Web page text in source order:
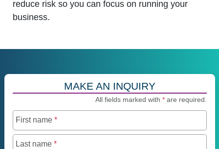
reduce risk so you can focus on running your
business.
MAKE AN INQUIRY
All fields marked with *are required.
First name *
Last name *